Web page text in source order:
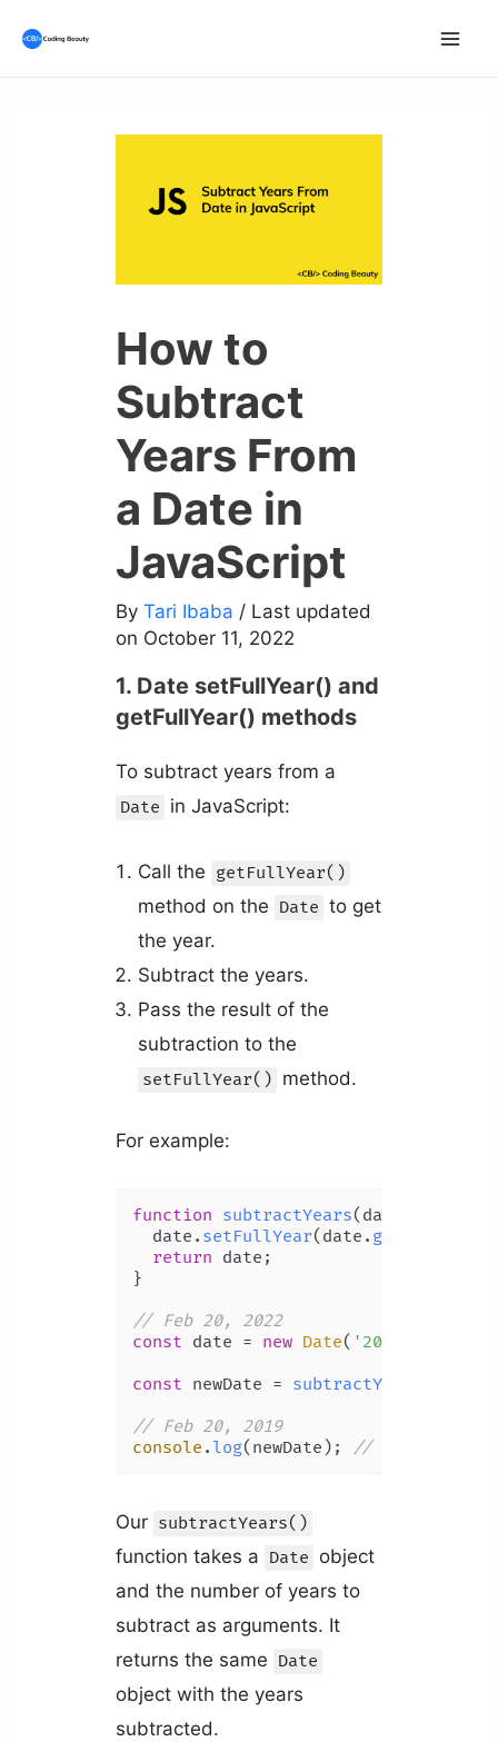
How to
Subtract
Years From
a Date in
JavaScript
By Tari Ibaba / Last updated
on October 11, 2022
1. Date setFullYear() and
getFullYear() methods
To subtract years from a
Date in JavaScript:
Call the getFullYear()
method on the Date to get
the year.
Subtract the years.
Pass the result of the
subtraction to the
setFullYear() method.
For example:
function subtractYears( date, years
  date.
setFullYear(date. getFullYear
return date;
}
// Feb 20, 2022
const date = new Date( '2022-02-
const newDate = subtractYears
// Feb 20, 2019
console . log(newDate); // 2019-02-
Our subtractYears()
function takes a Date object
and the number of years to
subtract as arguments. It
returns the same Date
object with the years
subtracted.